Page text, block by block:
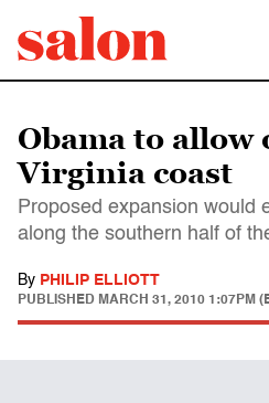
Obama to
Virginia coast
Proposed expansion would
along the southern half of
By PHILIP ELLIOTT
PUBLISHED MARCH 31, 2010 1:07PM